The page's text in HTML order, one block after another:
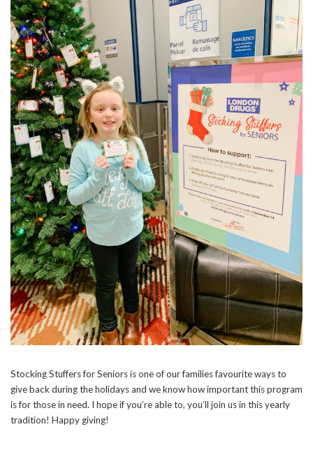
Stocking Stuffers for Seniors is one of our families favourite ways to
give back during the holidays and we know how important this program
is for those in need. I hope if you’re able to, you’ll join us in this yearly
tradition! Happy giving!